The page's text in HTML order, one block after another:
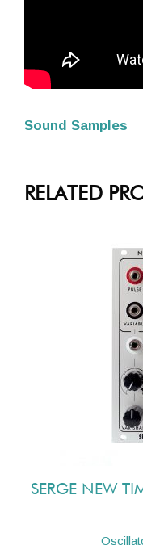
Sound Samples
RELATED
SERGE NEW